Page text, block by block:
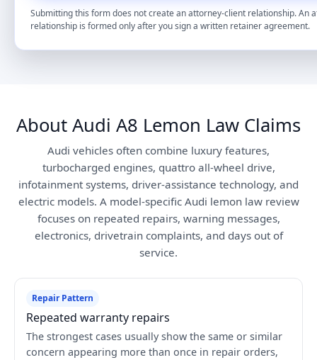
Submitting this form does not create an attorney-client relationship. An
relationship is formed only after you sign a written retainer agreement.
About Audi A8 Lemon Law Claims
Audi vehicles often combine luxury features,
turbocharged engines, quattro all-wheel drive,
infotainment systems, driver-assistance technology, and
electric models. A model-specific Audi lemon law review
focuses on repeated repairs, warning messages,
electronics, drivetrain complaints, and days out of
service.
Repair Pattern
Repeated warranty repairs
The strongest cases usually show the same or similar
concern appearing more than once in repair orders,